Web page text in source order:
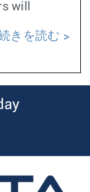
will
きを読む